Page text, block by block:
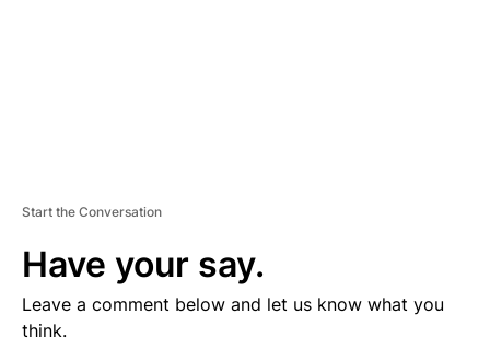
Start the Conversation
Have your say.
Leave a comment below and let us know what you
think.